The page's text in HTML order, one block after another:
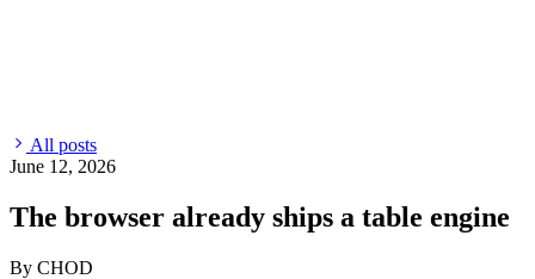
All posts
June 12, 2026
The browser already ships a table engine
By CHOD